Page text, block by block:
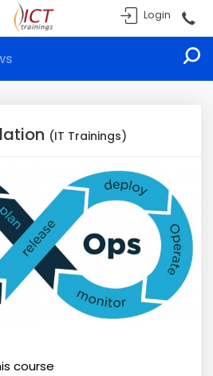
Login
(IT Trainings)
course